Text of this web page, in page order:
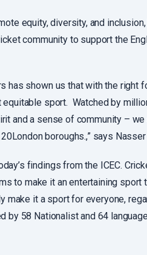
equity, diversity, and
community to support the
has shown us that with the right
sport. Watched by
and a sense of community –
boroughs.,” says
findings from the ICEC.
to make it an entertaining
it a sport for everyone,
by 58 Nationalist and 64